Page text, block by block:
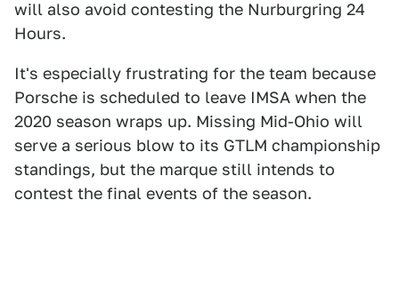
will also avoid contesting the Nurburgring 24
Hours.
It's especially frustrating for the team because
Porsche is scheduled to leave IMSA when the
2020 season wraps up. Missing Mid-Ohio will
serve a serious blow to its GTLM championship
standings, but the marque still intends to
contest the final events of the season.